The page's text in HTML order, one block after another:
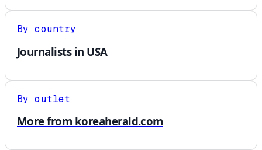
By country
Journalists in USA
By outlet
More from koreaherald.com